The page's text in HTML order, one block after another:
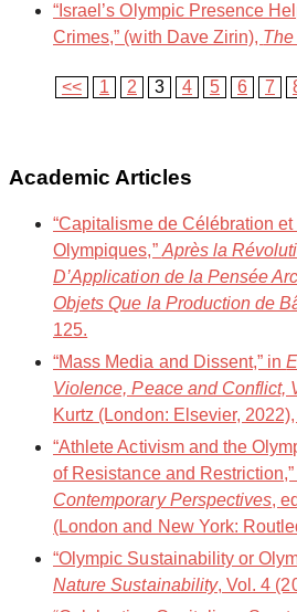
“Israel’s Olympic Presence
Crimes,” (with Dave Zirin),
<< 1 2 3 4 5 6 7
Academic Articles
“Capitalisme de Célébration
Olympiques,” Après la
D’Application de la Pensée
Objets Que la Production de
125.
“Mass Media and Dissent,” in
Violence, Peace and Conflict,
Kurtz (London: Elsevier,
“Athlete Activism and the
of Resistance and
Contemporary Perspectives,
(London and New York:
“Olympic Sustainability or
Nature Sustainability, Vol. 4